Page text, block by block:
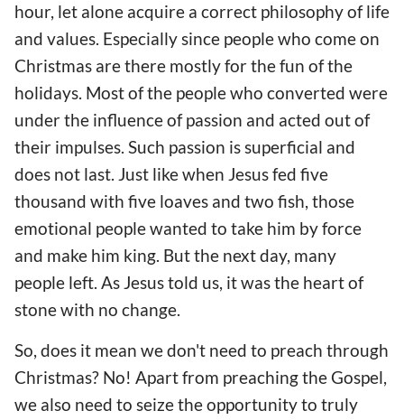
hour, let alone acquire a correct philosophy of life
and values. Especially since people who come on
Christmas are there mostly for the fun of the
holidays. Most of the people who converted were
under the influence of passion and acted out of
their impulses. Such passion is superficial and
does not last. Just like when Jesus fed five
thousand with five loaves and two fish, those
emotional people wanted to take him by force
and make him king. But the next day, many
people left. As Jesus told us, it was the heart of
stone with no change.
So, does it mean we don't need to preach through
Christmas? No! Apart from preaching the Gospel,
we also need to seize the opportunity to truly